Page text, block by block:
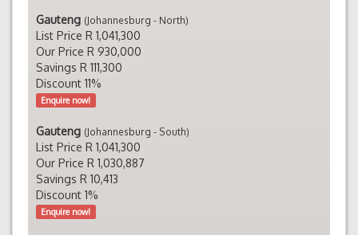
Gauteng (Johannesburg - North)
List Price R 1,041,300
Our Price R 930,000
Savings R 111,300
Discount 11%
Enquire now!
Gauteng (Johannesburg - South)
List Price R 1,041,300
Our Price R 1,030,887
Savings R 10,413
Discount 1%
Enquire now!